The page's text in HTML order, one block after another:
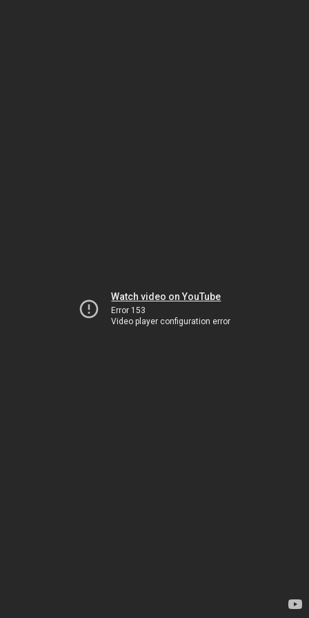
Watch video on YouTube
Error 153
Video player configuration error